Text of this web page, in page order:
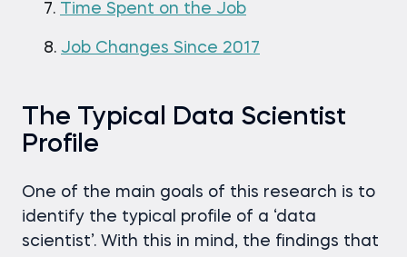
Time Spent on the Job
Job Changes Since 2017
The Typical Data Scientist
Profile
One of the main goals of this research is to
identify the typical profile of a ‘data
scientist’. With this in mind, the findings that